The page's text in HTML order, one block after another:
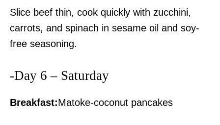
TopNews Digital
Slice beef thin, cook quickly with zucchini,
carrots, and spinach in sesame oil and soy-
free seasoning.
-Day 6 – Saturday
Breakfast:Matoke-coconut pancakes